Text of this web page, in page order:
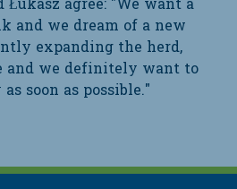
agree: "We want a
and we dream of a new
expanding the herd,
and we definitely want to
soon as possible."